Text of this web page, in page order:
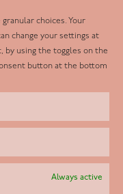
choices. Your
change your settings at
by using the toggles on the
button at the bottom
Always active